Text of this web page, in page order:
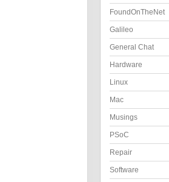
FoundOnTheNet
Galileo
General Chat
Hardware
Linux
Mac
Musings
PSoC
Repair
Software